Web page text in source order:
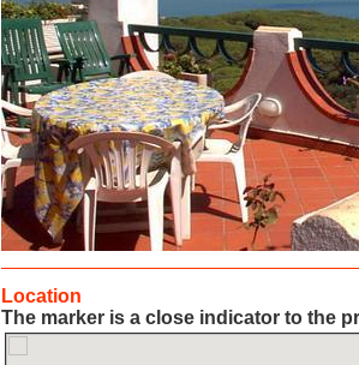
Location
The marker is a close indicator to the